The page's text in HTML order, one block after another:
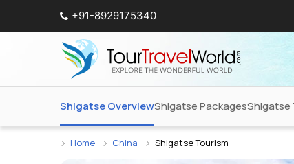
+91-8929175340
Shigatse OverviewShigatse PackagesShigatse
Home China Shigatse Tourism